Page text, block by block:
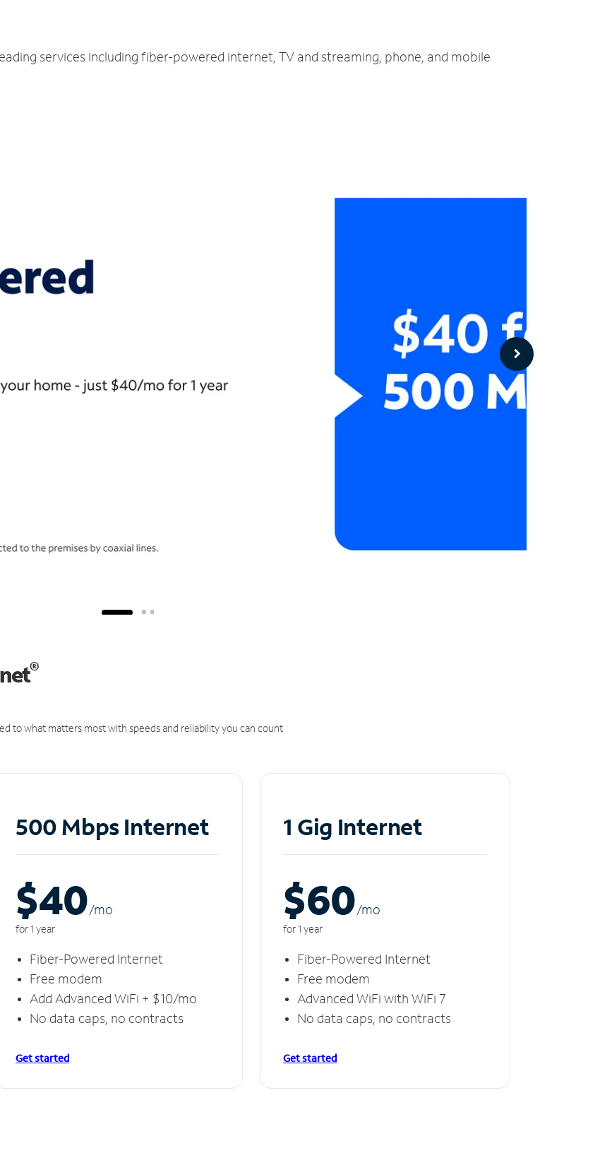
services including fiber-powered internet, TV and streaming, phone, and mobile
®
to what matters most with speeds and reliability you can count
500 Mbps Internet
$40/mo
for 1 year
Fiber-Powered Internet
Free modem
Add Advanced WiFi + $10/mo
No data caps, no contracts
Get started
1 Gig Internet
$60/mo
for 1 year
Fiber-Powered Internet
Free modem
Advanced WiFi with WiFi 7
No data caps, no contracts
Get started